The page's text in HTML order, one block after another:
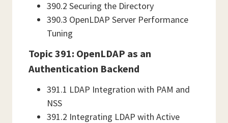
390.2 Securing the Directory
390.3 OpenLDAP Server Performance
Tuning
Topic 391: OpenLDAP as an
Authentication Backend
391.1 LDAP Integration with PAM and
NSS
391.2 Integrating LDAP with Active